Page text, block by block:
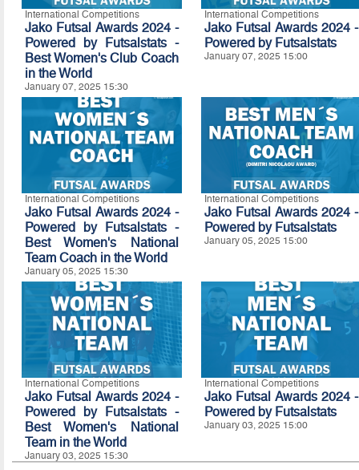
International Competitions
Jako Futsal Awards 2024 -
Powered by Futsalstats -
Best Women's Club Coach
in the World
January 07, 2025 15:30
International Competitions
Jako Futsal Awards 2024 -
Powered by Futsalstats
January 07, 2025 15:00
International Competitions
Jako Futsal Awards 2024 -
Powered by Futsalstats -
Best Women's National
Team Coach in the World
January 05, 2025 15:30
International Competitions
Jako Futsal Awards 2024 -
Powered by Futsalstats
January 05, 2025 15:00
International Competitions
Jako Futsal Awards 2024 -
Powered by Futsalstats -
Best Women's National
Team in the World
January 03, 2025 15:30
International Competitions
Jako Futsal Awards 2024 -
Powered by Futsalstats
January 03, 2025 15:00